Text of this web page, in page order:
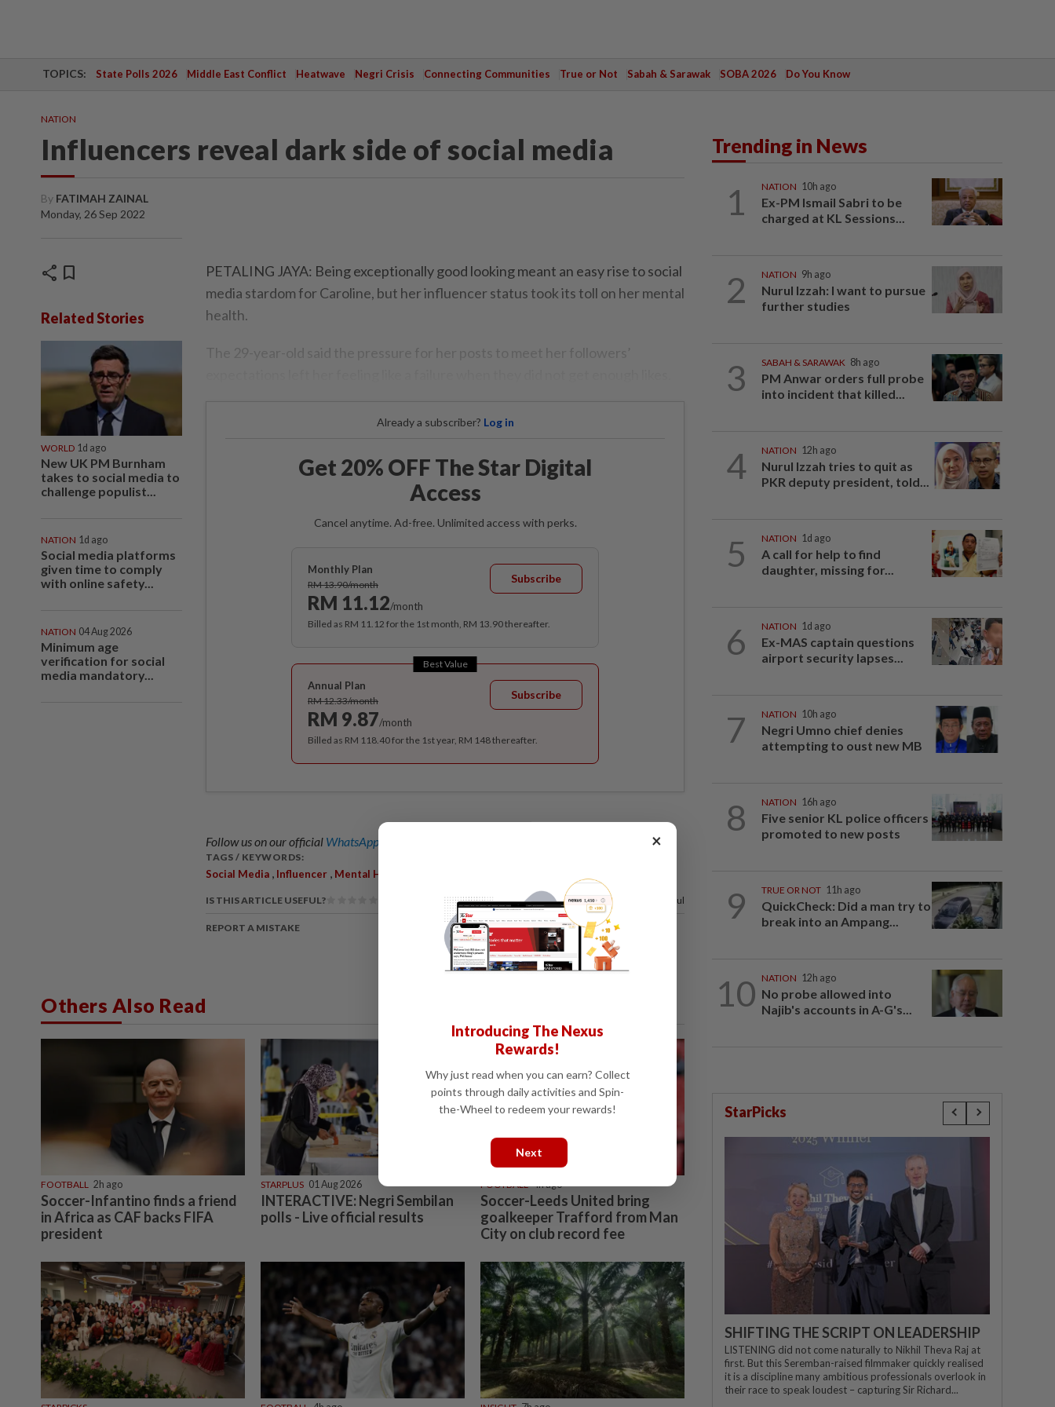
TOPICS: State Polls 2026 Middle East Conflict Heatwave Negri Crisis Connecting Communities True or Not Sabah & Sarawak SOBA 2026 Do You Know
NATION
Influencers reveal dark side of social media
By FATIMAH ZAINAL
Monday, 26 Sep 2022
share bookmark
Related Stories
WORLD 1d ago
New UK PM Burnham
takes to social media to
challenge populist...
NATION 1d ago
Social media platforms
given time to comply
with online safety...
NATION 04 Aug 2026
Minimum age
verification for social
media mandatory...
PETALING JAYA: Being exceptionally good looking meant an easy rise to social
media stardom for Caroline, but her influencer status took its toll on her mental
health.
The 29-year-old said the pressure for her posts to meet her followers’
Already a subscriber? Log in
Get 20% OFF The Star Digital
Access
Cancel anytime. Ad-free. Unlimited access with perks.
Monthly Plan
RM 13.90/month
RM 11.12/month
Subscribe
Billed as RM 11.12 for the 1st month, RM 13.90 thereafter.
Best Value
Annual Plan
RM 12.33/month
RM 9.87/month
Subscribe
Billed as RM 118.40 for the 1st year, RM 148 thereafter.
Follow us on our official WhatsApp channel
TAGS / KEYWORDS:
Social Media , Influencer , Mental Health
IS THIS ARTICLE USEFUL? 84%of our readers find this article useful
REPORT A MISTAKE
Others Also Read
FOOTBALL 2h ago
Soccer-Infantino finds a friend
in Africa as CAF backs FIFA
president
STARPLUS 01 Aug 2026
INTERACTIVE: Negri Sembilan
polls - Live official results
FOOTBALL 4h ago
Soccer-Leeds United bring
goalkeeper Trafford from Man
City on club record fee
Trending in News
1 NATION 10h ago
Ex-PM Ismail Sabri to be
charged at KL Sessions...
2 NATION 9h ago
Nurul Izzah: I want to pursue
further studies
3 SABAH & SARAWAK 8h ago
PM Anwar orders full probe
into incident that killed...
4 NATION 12h ago
Nurul Izzah tries to quit as
PKR deputy president, told...
5 NATION 1d ago
A call for help to find
daughter, missing for...
6 NATION 1d ago
Ex-MAS captain questions
airport security lapses...
7 NATION 10h ago
Negri Umno chief denies
attempting to oust new MB
8 NATION 16h ago
Five senior KL police officers
promoted to new posts
9 TRUE OR NOT 11h ago
QuickCheck: Did a man try to
break into an Ampang...
10 NATION 12h ago
No probe allowed into
Najib's accounts in A-G's...
StarPicks
SHIFTING THE SCRIPT ON LEADERSHIP
LISTENING did not come naturally to Nikhil Theva Raj at
first. But this Seremban-raised filmmaker quickly realised
it is a discipline many ambitious professionals overlook in
their race to speak loudest – capturing Sir Richard...
×
Introducing The Nexus
Rewards!
Why just read when you can earn? Collect
points through daily activities and Spin-
the-Wheel to redeem your rewards!
Next